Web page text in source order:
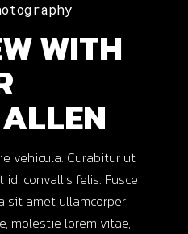
WITH
vehicula. Curabitur ut
convallis felis. Fusce
sit amet ullamcorper.
molestie lorem vitae,